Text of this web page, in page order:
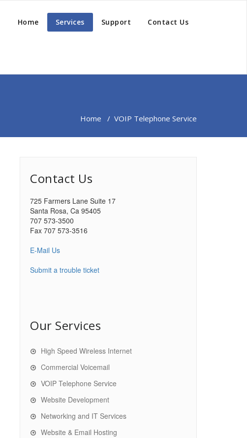
Home Services Support Contact Us
Home / VOIP Telephone Service
Contact Us
725 Farmers Lane Suite 17
Santa Rosa, Ca 95405
707 573-3500
Fax 707 573-3516
E-Mail Us
Submit a trouble ticket
Our Services
High Speed Wireless Internet
Commercial Voicemail
VOIP Telephone Service
Website Development
Networking and IT Services
Website & Email Hosting